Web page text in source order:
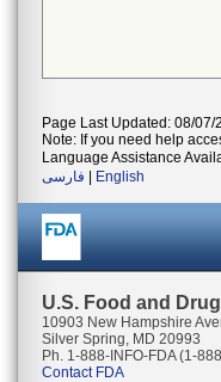
Page Last Updated: 08/07/
Note: If you need help
Language Assistance
فارسی
English
U.S. Food and
10903 New Hampshire
Silver Spring, MD 20993
Ph. 1-888-INFO-FDA (1-
Contact FDA